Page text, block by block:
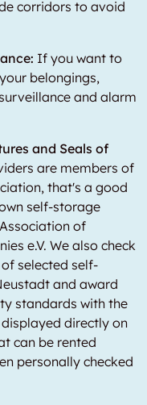
corridors to avoid
If you want to
belongings,
and alarm
and Seals of
are members of
that's a good
self-storage
of
e.V. We also check
selected self-
and award
standards with the
directly on
can be rented
personally checked